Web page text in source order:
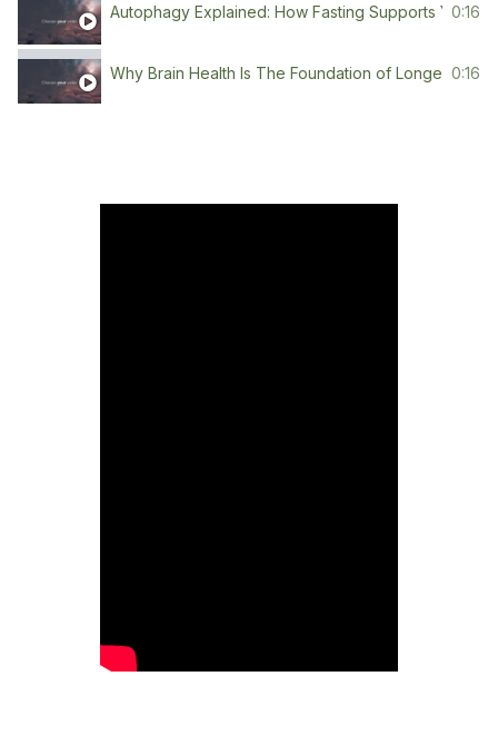
Autophagy Explained: How Fasting Supports Youth
0:16
Why Brain Health Is The Foundation of Longevity
0:16